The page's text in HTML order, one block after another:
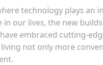
technology plays an
in our lives, the new
embraced cutting-
not only more